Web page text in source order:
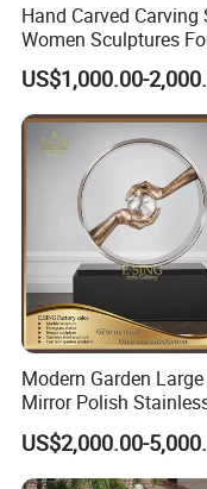
Hand Carved Carving
Women Sculptures
Season Marble Statue
US$1,000.00-
Modern Garden
Mirror Polish
Abstract Ring Sculpture
US$2,000.00-